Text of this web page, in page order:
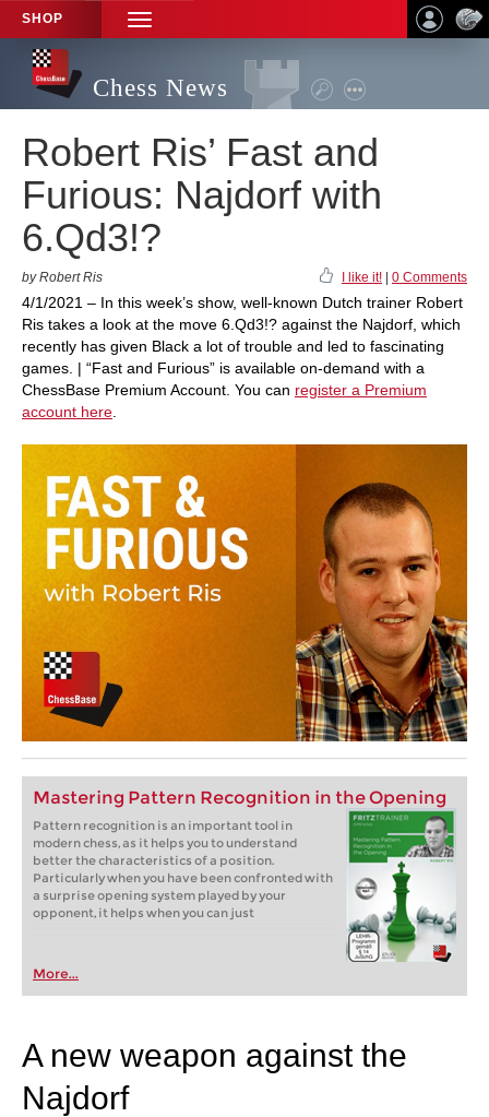
SHOP
TOGGLE
NAVIGATION
Chess News
Robert Ris’ Fast and
Furious: Najdorf with
6.Qd3!?
by Robert Ris I like it! 0 Comments
4/1/2021 – In this week’s show, well-known Dutch trainer Robert
Ris takes a look at the move 6.Qd3!? against the Najdorf, which
recently has given Black a lot of trouble and led to fascinating
games. | “Fast and Furious” is available on-demand with a
ChessBase Premium Account. You can register a Premium
account here
Mastering Pattern Recognition in the Opening
Pattern recognition is an important tool in
modern chess, as it helps you to understand
better the characteristics of a position.
Particularly when you have been confronted with
a surprise opening system played by your
opponent, it helps when you can just
More...
A new weapon against the
Najdorf